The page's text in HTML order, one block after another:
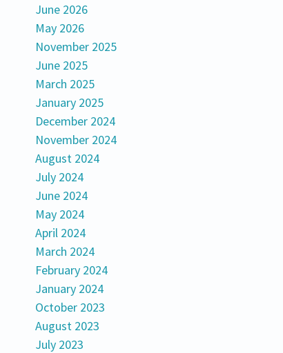
June 2026
May 2026
November 2025
June 2025
March 2025
January 2025
December 2024
November 2024
August 2024
July 2024
June 2024
May 2024
April 2024
March 2024
February 2024
January 2024
October 2023
August 2023
July 2023